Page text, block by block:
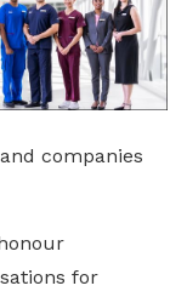
companies
for